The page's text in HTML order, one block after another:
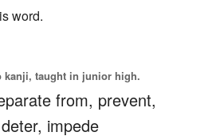
word.
kanji, taught in junior high.
from, prevent,
deter, impede